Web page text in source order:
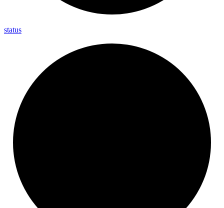
status